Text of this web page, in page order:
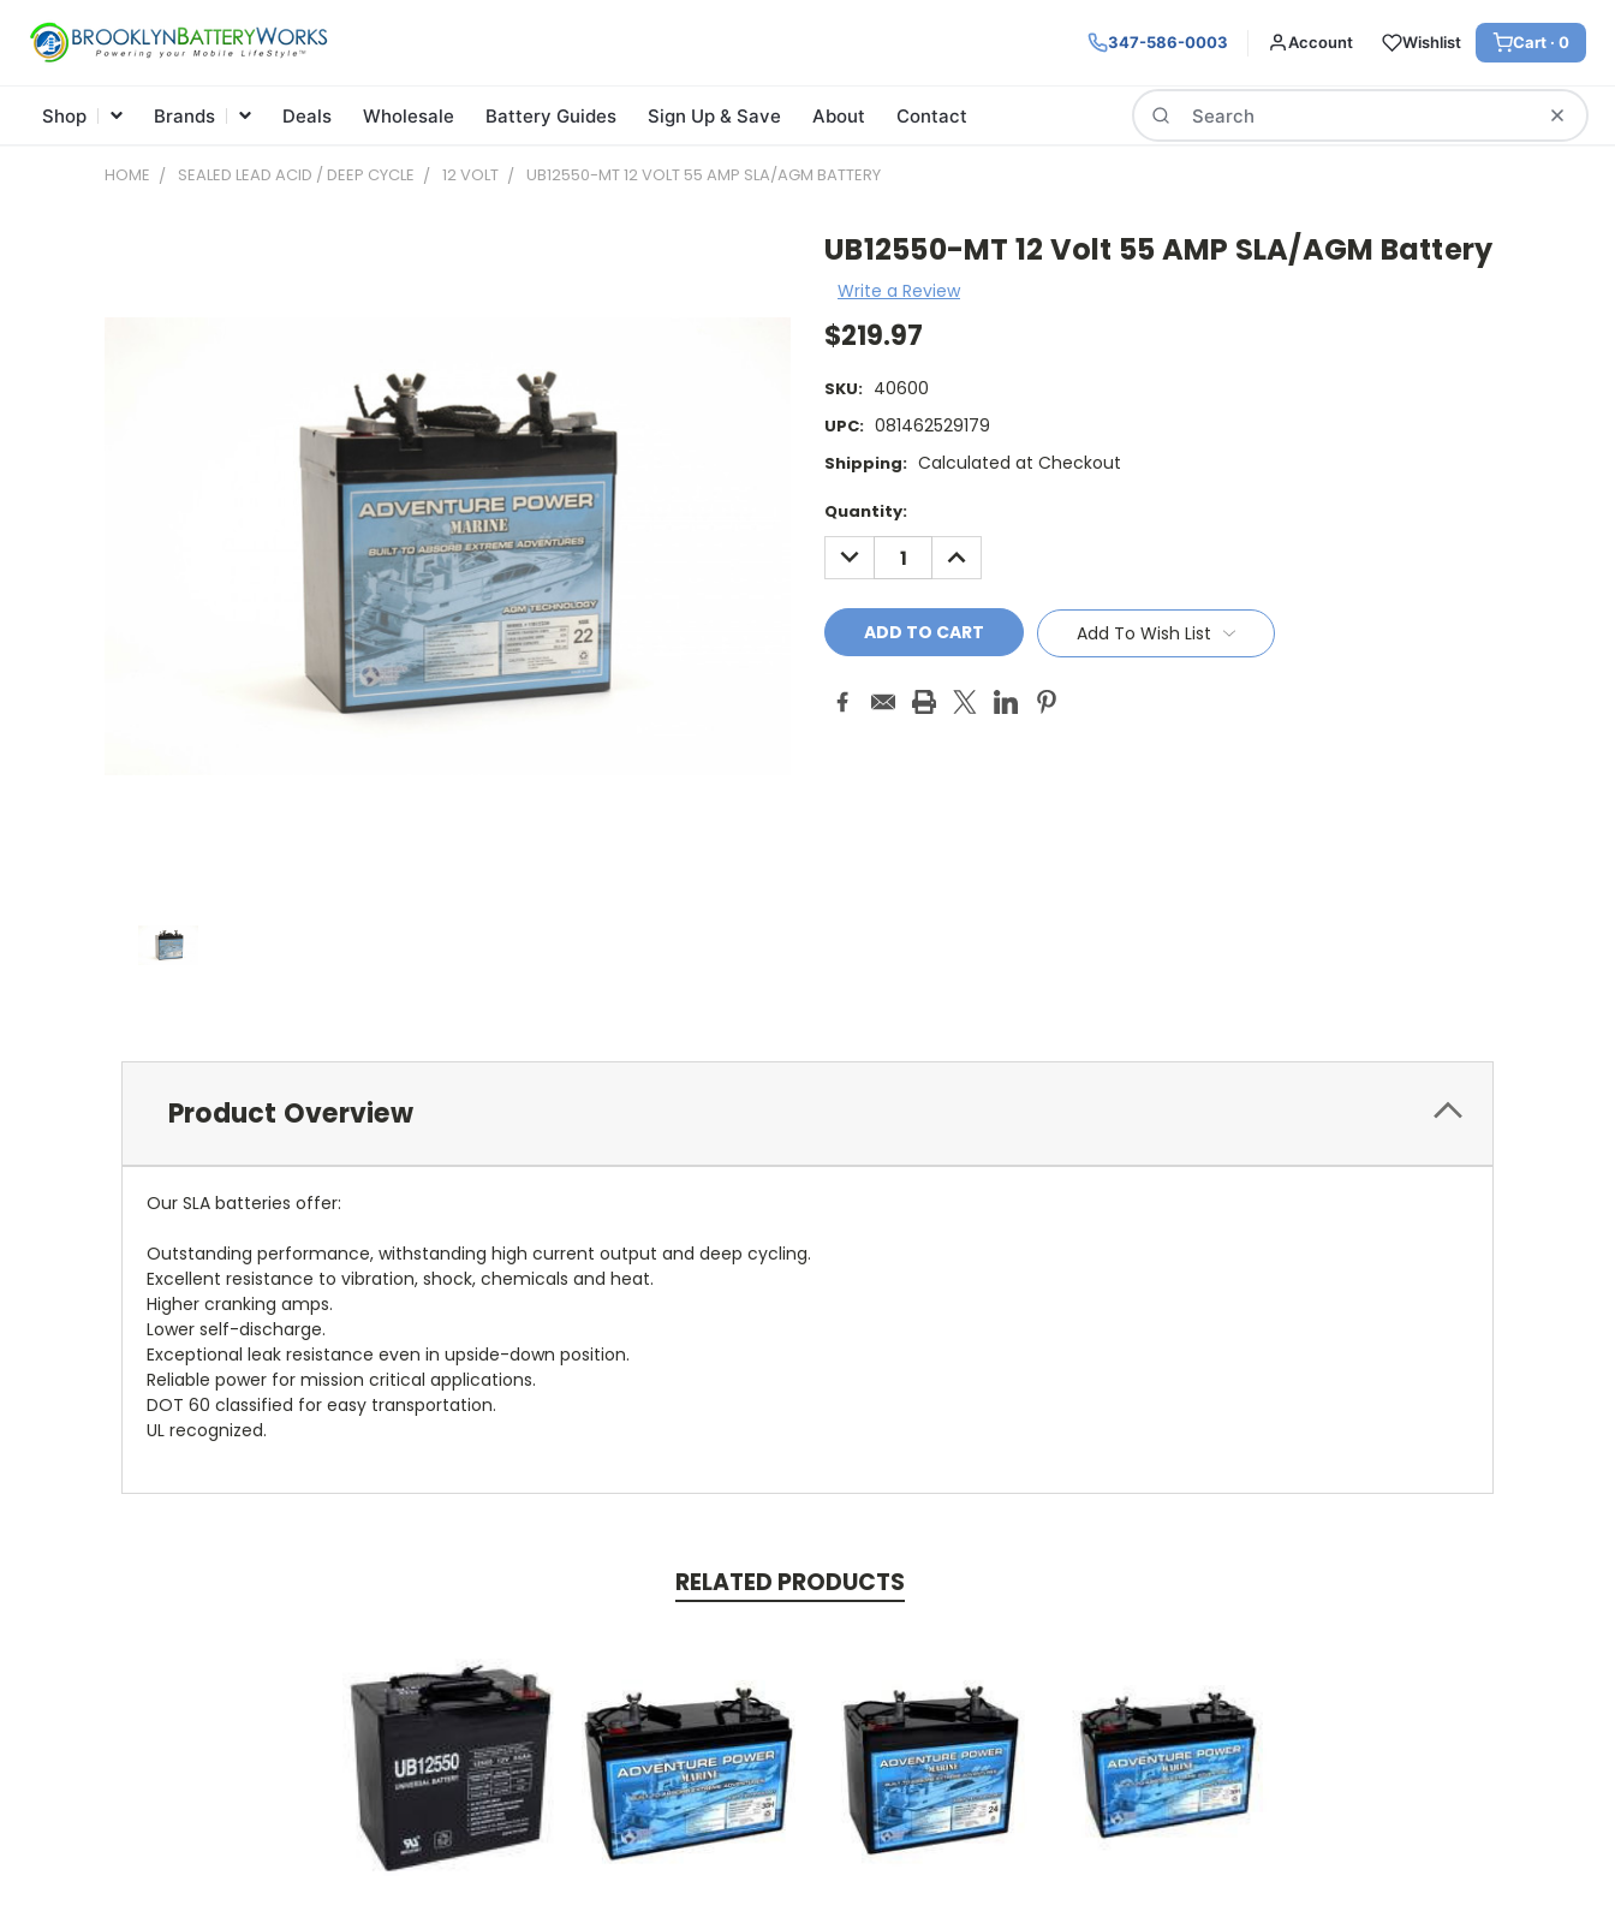
347-586-0003 Account Wishlist Cart · 0
Shop Brands Deals Wholesale Battery Guides Sign Up & Save About Contact
Search
HOME SEALED LEAD ACID / DEEP CYCLE 12 VOLT UB12550-MT 12 VOLT 55 AMP SLA/AGM BATTERY
UB12550-MT 12 Volt 55 AMP SLA/AGM Battery
Write a Review
$219.97
SKU: 40600
UPC: 081462529179
Shipping: Calculated at Checkout
Current
Stock:
Quantity:
DECREASE
QUANTITY:
INCREASE
QUANTITY:
Add To Wish List
Product Overview
Our SLA batteries offer:
Outstanding performance, withstanding high current output and deep cycling.
Excellent resistance to vibration, shock, chemicals and heat.
Higher cranking amps.
Lower self-discharge.
Exceptional leak resistance even in upside-down position.
Reliable power for mission critical applications.
DOT 60 classified for easy transportation.
UL recognized.
RELATED PRODUCTS